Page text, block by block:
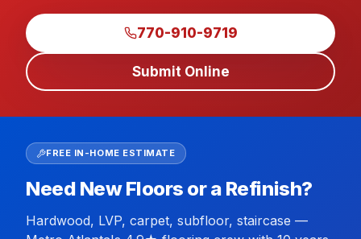
770-910-9719
Submit Online
FREE IN-HOME ESTIMATE
Need New Floors or a Refinish?
Hardwood, LVP, carpet, subfloor, staircase —